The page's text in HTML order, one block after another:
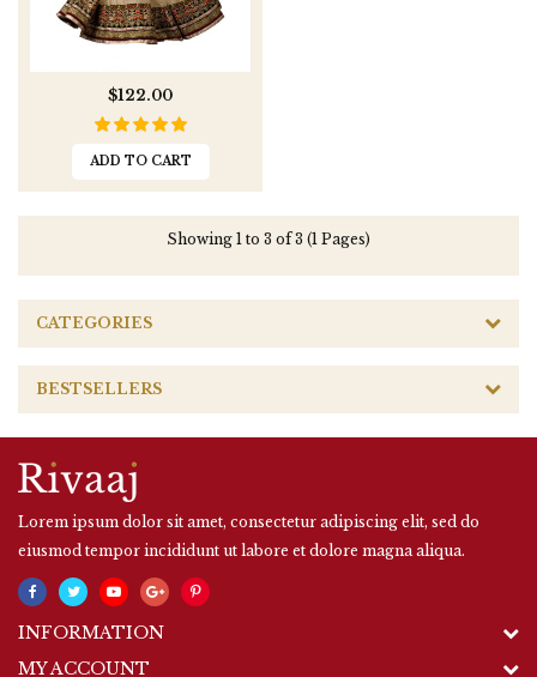
$122.00
ADD TO CART
Showing 1 to 3 of 3 (1 Pages)
CATEGORIES
BESTSELLERS
Lorem ipsum dolor sit amet, consectetur adipiscing elit, sed do
eiusmod tempor incididunt ut labore et dolore magna aliqua.
INFORMATION
MY ACCOUNT